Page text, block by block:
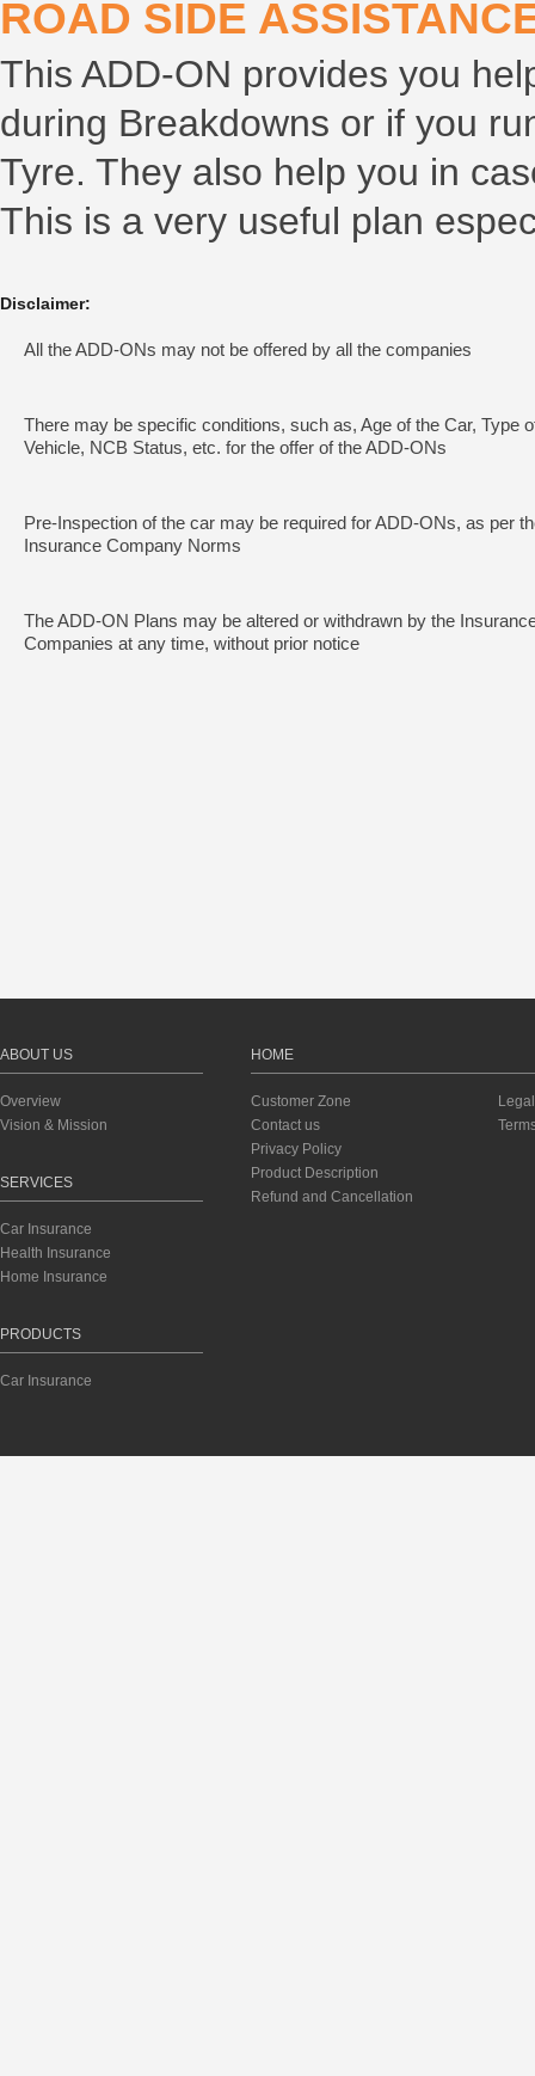
ROAD SIDE
This ADD-ON provides you
during Breakdowns or if you
Tyre. They also help you in
This is a very useful plan
Disclaimer:
All the ADD-ONs may not be offered by all the companies
There may be specific conditions, such as, Age of the Car, Type
Vehicle, NCB Status, etc. for the offer of the ADD-ONs
Pre-Inspection of the car may be required for ADD-ONs, as per
Insurance Company Norms
The ADD-ON Plans may be altered or withdrawn by the
Companies at any time, without prior notice
ABOUT US
Overview
Vision & Mission
SERVICES
Car Insurance
Health Insurance
Home Insurance
PRODUCTS
Car Insurance
HOME
Customer Zone
Contact us
Privacy Policy
Product Description
Refund and Cancellation